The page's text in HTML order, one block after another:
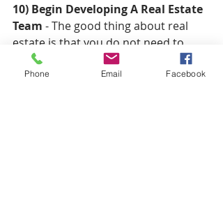
10) Begin Developing A Real Estate
Team - The good thing about real
estate is that you do not need to
actually hire W-1 employees in order
to develop a team. Most of your
Phone Email Facebook